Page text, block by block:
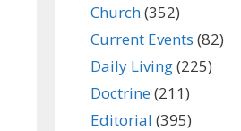
Church(352)
Current Events (82)
Daily Living(225)
Doctrine(211)
Editorial (395)